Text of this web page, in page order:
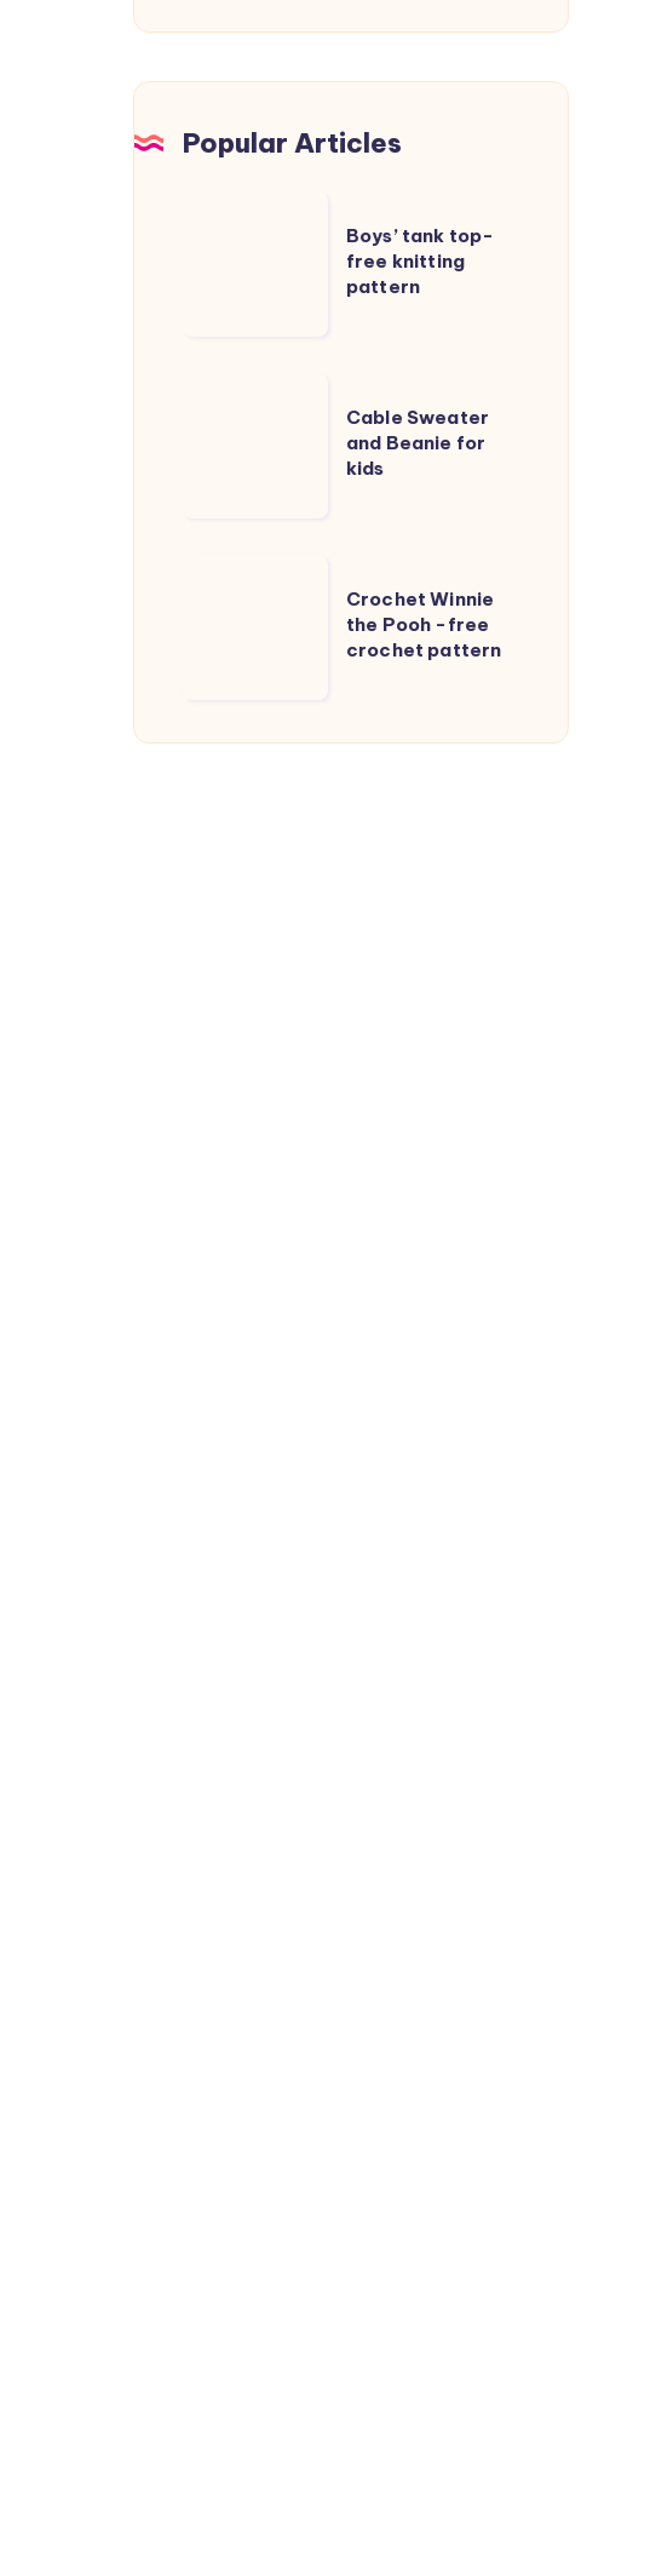
Popular Articles
Boys’ tank top-
free knitting
pattern
Cable Sweater
and Beanie for
kids
free
Crochet Winnie
the Pooh -free
crochet pattern